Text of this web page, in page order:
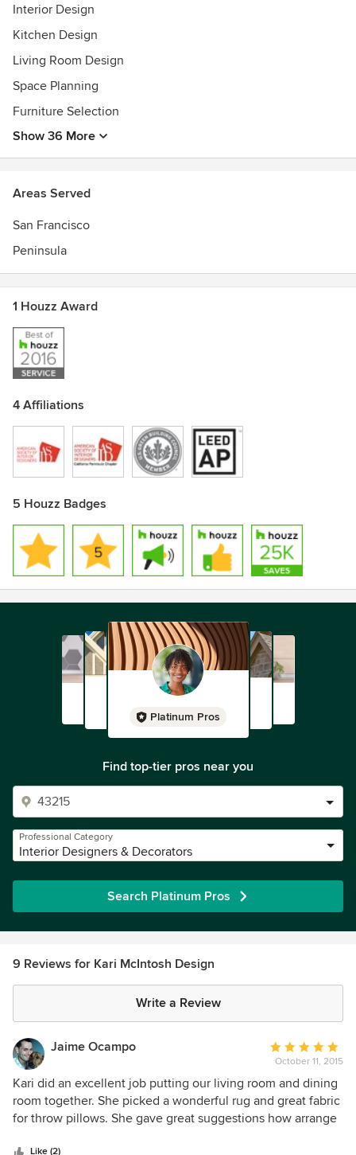
LEED AP Allied ASID
Interior Design
Kitchen Design
Living Room Design
Space Planning
Furniture Selection
Show 36 More
Areas Served
San Francisco
Peninsula
1 Houzz Award
4 Affiliations
5 Houzz Badges
Platinum Pros
Find top-tier pros near you
Professional Category
Interior Designers & Decorators
Search Platinum Pros
9 Reviews for Kari McIntosh Design
Write a Review
Jaime Ocampo
Average
rating:
5
out
of
October 11, 2015
Kari did an excellent job putting our living room and dining
room together. She picked a wonderful rug and great fabric
for throw pillows. She gave great suggestions how arrange
Like (2)